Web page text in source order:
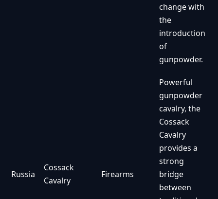
change with
the
introduction
of
gunpowder.
Russia
Cossack
Cavalry
Firearms
Powerful
gunpowder
cavalry, the
Cossack
Cavalry
provides a
strong
bridge
between